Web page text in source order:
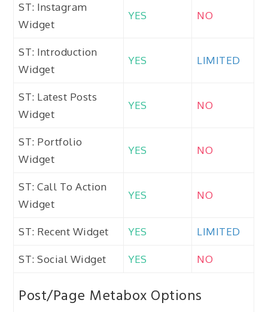
ST: Instagram
Widget
YES NO
ST: Introduction
Widget
YES LIMITED
ST: Latest Posts
Widget
YES NO
ST: Portfolio
Widget
YES NO
ST: Call To Action
Widget
YES NO
ST: Recent Widget YES LIMITED
ST: Social Widget YES NO
Post/Page Metabox Options